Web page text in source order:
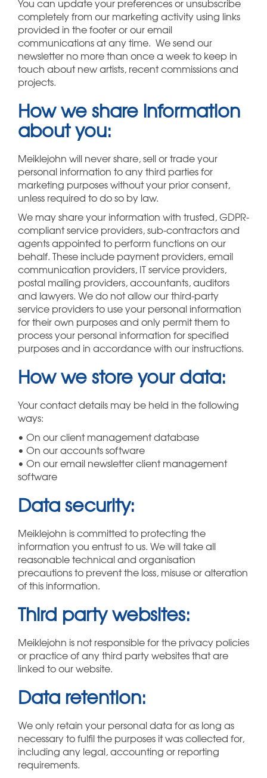
You can update your preferences or unsubscribe
completely from our marketing activity using links
provided in the footer or our email
communications at any time. We send our
newsletter no more than once a week to keep in
touch about new artists, recent commissions and
projects.
How we share information
about you:
Meiklejohn will never share, sell or trade your
personal information to any third parties for
marketing purposes without your prior consent,
unless required to do so by law.
We may share your information with trusted, GDPR-
compliant service providers, sub-contractors and
agents appointed to perform functions on our
behalf. These include payment providers, email
communication providers, IT service providers,
postal mailing providers, accountants, auditors
and lawyers. We do not allow our third-party
service providers to use your personal information
for their own purposes and only permit them to
process your personal information for specified
purposes and in accordance with our instructions.
How we store your data:
Your contact details may be held in the following
ways:
• On our client management database
• On our accounts software
• On our email newsletter client management
software
Data security:
Meiklejohn is committed to protecting the
information you entrust to us. We will take all
reasonable technical and organisation
precautions to prevent the loss, misuse or alteration
of this information.
Third party websites:
Meiklejohn is not responsible for the privacy policies
or practice of any third party websites that are
linked to our website.
Data retention:
We only retain your personal data for as long as
necessary to fulfil the purposes it was collected for,
including any legal, accounting or reporting
requirements.